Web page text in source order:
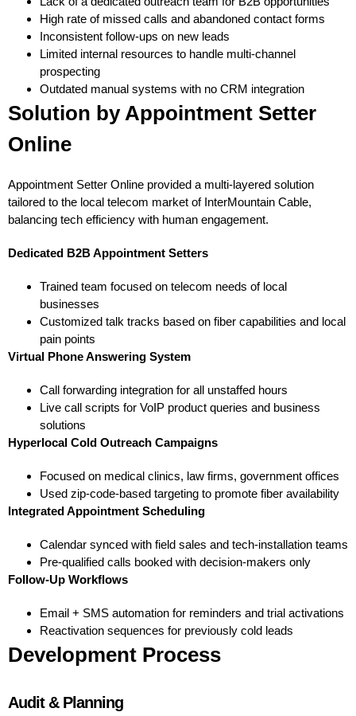
High rate of missed calls and abandoned contact forms
Inconsistent follow-ups on new leads
Limited internal resources to handle multi-channel
prospecting
Outdated manual systems with no CRM integration
Solution by Appointment Setter
Online
Appointment Setter Online provided a multi-layered solution
tailored to the local telecom market of InterMountain Cable,
balancing tech efficiency with human engagement.
Dedicated B2B Appointment Setters
Trained team focused on telecom needs of local
businesses
Customized talk tracks based on fiber capabilities and local
pain points
Virtual Phone Answering System
Call forwarding integration for all unstaffed hours
Live call scripts for VoIP product queries and business
solutions
Hyperlocal Cold Outreach Campaigns
Focused on medical clinics, law firms, government offices
Used zip-code-based targeting to promote fiber availability
Integrated Appointment Scheduling
Calendar synced with field sales and tech-installation teams
Pre-qualified calls booked with decision-makers only
Follow-Up Workflows
Email + SMS automation for reminders and trial activations
Reactivation sequences for previously cold leads
Development Process
Audit & Planning